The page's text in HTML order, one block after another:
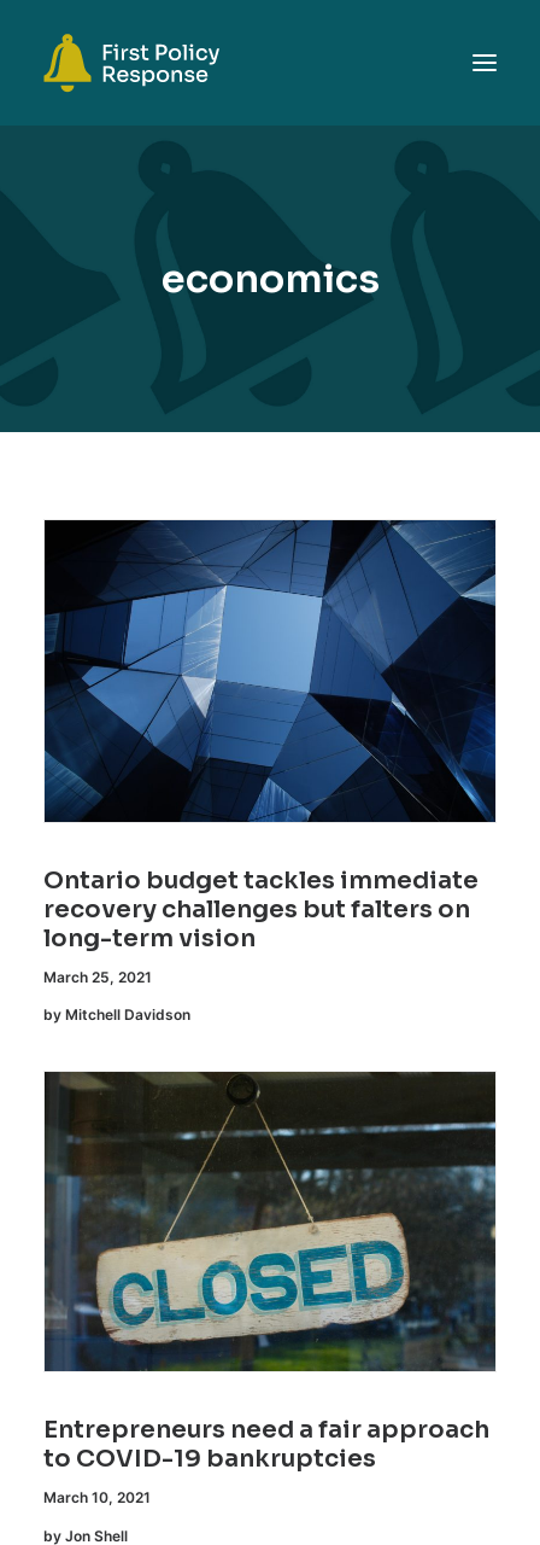
EVENTS economics
Ontario budget tackles immediate
recovery challenges but falters on
long-term vision
March 25, 2021
by Mitchell Davidson
Entrepreneurs need a fair approach
to COVID-19 bankruptcies
March 10, 2021
by Jon Shell